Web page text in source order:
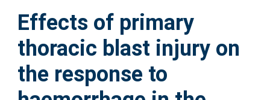
Help
Accessibility
Effects of primary
thoracic blast injury on
the response to